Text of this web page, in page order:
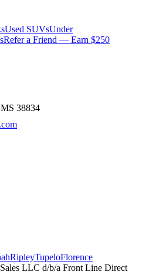
Used SUVsUnder
Refer a Friend — Earn $250
38834
RipleyTupeloFlorence
LLC d/b/a Front Line Direct